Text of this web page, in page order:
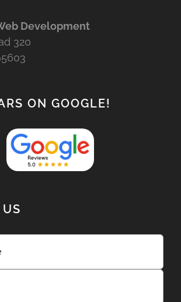
Development
320
ON GOOGLE!